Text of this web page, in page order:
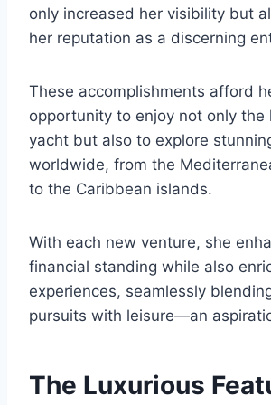
only increased her visibility but
her reputation as a discerning
These accomplishments afford
opportunity to enjoy not only the
yacht but also to explore
worldwide, from the
to the Caribbean islands.
With each new venture, she
financial standing while also
experiences, seamlessly
pursuits with leisure—an
The Luxurious